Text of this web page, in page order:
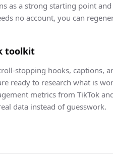
as a strong starting point
no account, you can
toolkit
stopping hooks, captions,
ready to research what is
metrics from TikTok
data instead of guesswork.